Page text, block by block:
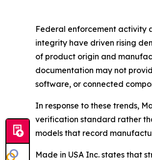
Federal enforcement activity
integrity have driven rising
of product origin and
documentation may not
software, or connected
In response to these trends,
verification standard rather
models that record
Made in USA Inc. states that